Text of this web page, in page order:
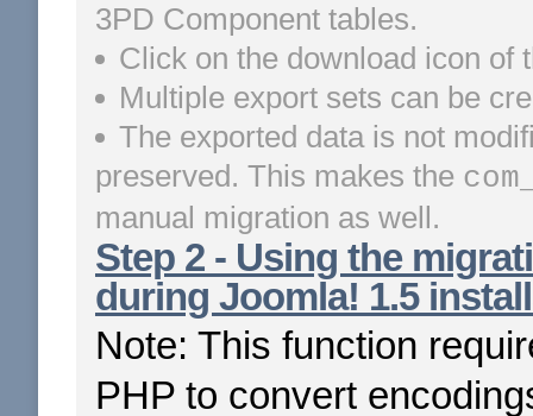
3PD Component tables.
Click on the download icon of
Multiple export sets can be
The exported data is not
preserved. This makes the
manual migration as well.
Step 2 - Using the
during Joomla! 1.5
Note: This function
PHP to convert